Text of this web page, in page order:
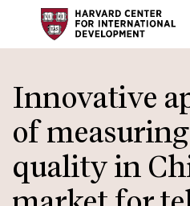
to
main
content
Innovative
of
quality in